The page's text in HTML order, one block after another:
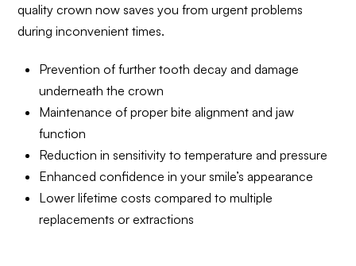
quality crown now saves you from urgent problems
during inconvenient times.
Prevention of further tooth decay and damage
underneath the crown
Maintenance of proper bite alignment and jaw
function
Reduction in sensitivity to temperature and pressure
Enhanced confidence in your smile’s appearance
Lower lifetime costs compared to multiple
replacements or extractions